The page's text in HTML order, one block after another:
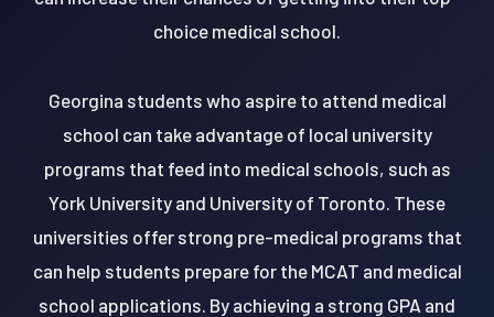
choice medical school.
Georgina students who aspire to attend medical
school can take advantage of local university
programs that feed into medical schools, such as
York University and University of Toronto. These
universities offer strong pre-medical programs that
can help students prepare for the MCAT and medical
school applications. By achieving a strong GPA and